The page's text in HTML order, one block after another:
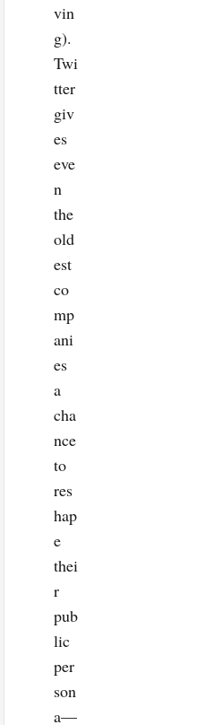
vin
g).
Twi
tter
giv
es
eve
n
the
old
est
co
mp
ani
es
a
cha
nce
to
res
hap
e
thei
r
pub
lic
per
son
a—